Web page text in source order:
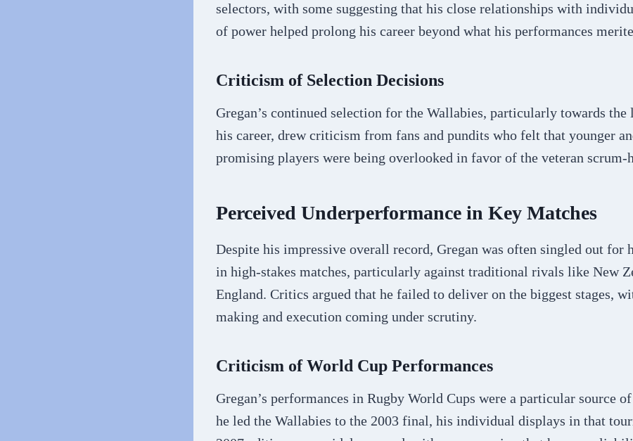
selectors, with some suggesting that his close relationships with
of power helped prolong his career beyond what his performances
Criticism of Selection Decisions
Gregan’s continued selection for the Wallabies, particularly towards the
his career, drew criticism from fans and pundits who felt that younger
promising players were being overlooked in favor of the veteran scrum-
Perceived Underperformance in Key Matches
Despite his impressive overall record, Gregan was often singled out for
in high-stakes matches, particularly against traditional rivals like New
England. Critics argued that he failed to deliver on the biggest stages,
making and execution coming under scrutiny.
Criticism of World Cup Performances
Gregan’s performances in Rugby World Cups were a particular source
he led the Wallabies to the 2003 final, his individual displays in that